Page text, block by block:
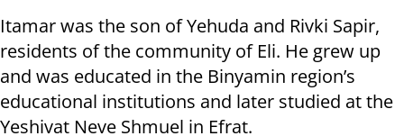
Itamar was the son of Yehuda and Rivki Sapir,
residents of the community of Eli. He grew up
and was educated in the Binyamin region’s
educational institutions and later studied at the
Yeshivat Neve Shmuel in Efrat.